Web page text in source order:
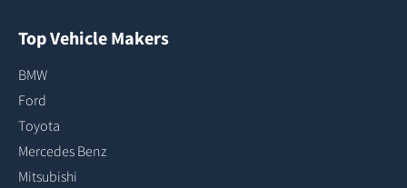
Top Vehicle Makers
BMW
Ford
Toyota
Mercedes Benz
Mitsubishi